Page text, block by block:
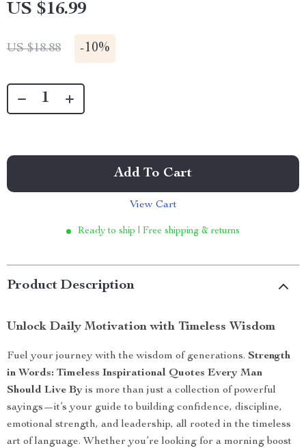
US $16.99
US $18.88 -10%
Add To Cart
View Cart
Ready to ship | Free shipping & returns
Product Description
Unlock Daily Motivation with Timeless Wisdom
Fuel your journey with the wisdom of generations. Strength
in Words: Timeless Inspirational Quotes Every Man
Should Live By is more than just a collection of powerful
sayings—it’s your guide to building confidence, discipline,
emotional strength, and leadership, all rooted in the timeless
art of language. Whether you’re looking for a morning boost